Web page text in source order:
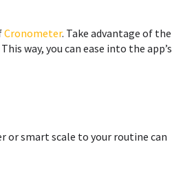
Cronometer. Take advantage of the
way, you can ease into the app’s
or smart scale to your routine can